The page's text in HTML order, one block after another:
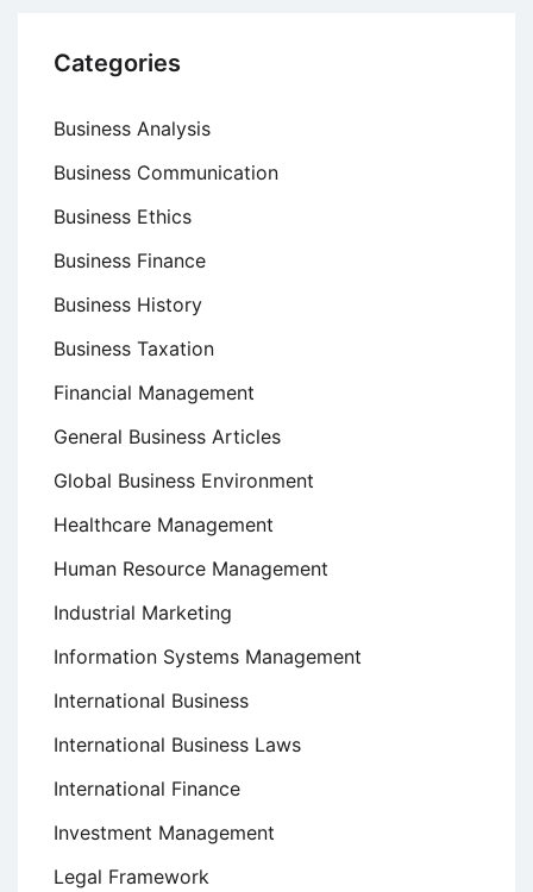
Categories
Business Analysis
Business Communication
Business Ethics
Business Finance
Business History
Business Taxation
Financial Management
General Business Articles
Global Business Environment
Healthcare Management
Human Resource Management
Industrial Marketing
Information Systems Management
International Business
International Business Laws
International Finance
Investment Management
Legal Framework